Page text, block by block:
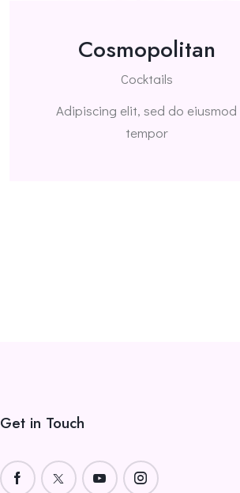
Cosmopolitan
Cocktails
Adipiscing elit, sed do eiusmod
tempor
Get in Touch